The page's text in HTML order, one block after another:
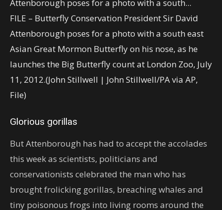
FILE – Butterfly Conservation President Sir David
Attenborough poses for a photo with a south east
Asian Great Mormon Butterfly on his nose, as he
launches the Big Butterfly count at London Zoo, July
11, 2012.(John Stillwell | John Stillwell/PA via AP,
File)
Glorious gorillas
But Attenborough has had to accept the accolades
this week as scientists, politicians and
conservationists celebrated the man who has
brought frolicking gorillas, breaching whales and
tiny poisonous frogs into living rooms around the